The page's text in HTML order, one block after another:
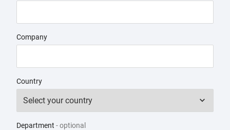
Company
Country
Department - optional